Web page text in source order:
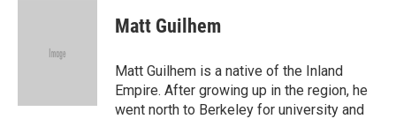
Matt Guilhem
Matt Guilhem is a native of the Inland
Empire. After growing up in the region, he
went north to Berkeley for university and